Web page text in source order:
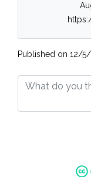
Published on 12/